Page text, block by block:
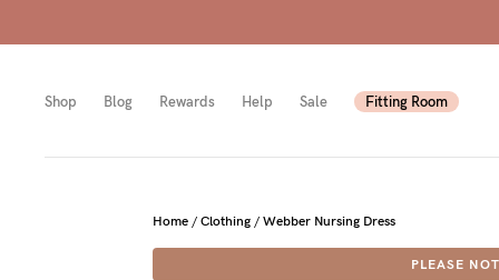
Shop Blog Rewards Help Sale Fitting Room
Home / Clothing / Webber Nursing Dress
PLEASE